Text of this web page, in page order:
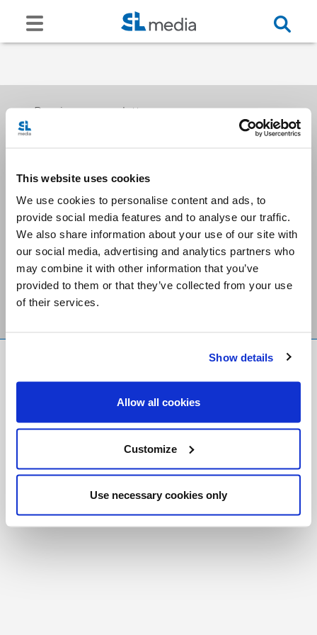
This website uses cookies
We use cookies to personalise content and ads, to
provide social media features and to analyse our traffic.
We also share information about your use of our site with
our social media, advertising and analytics partners who
may combine it with other information that you’ve
provided to them or that they’ve collected from your use
of their services.
Show details
Allow all cookies
Customize
Use necessary cookies only
Receive our newsletters
Email me
Stay Connected
Copyright © 2026 Salt and Light Catholic Media
Foundation
Registered Charity # 88523 6000 RR0001